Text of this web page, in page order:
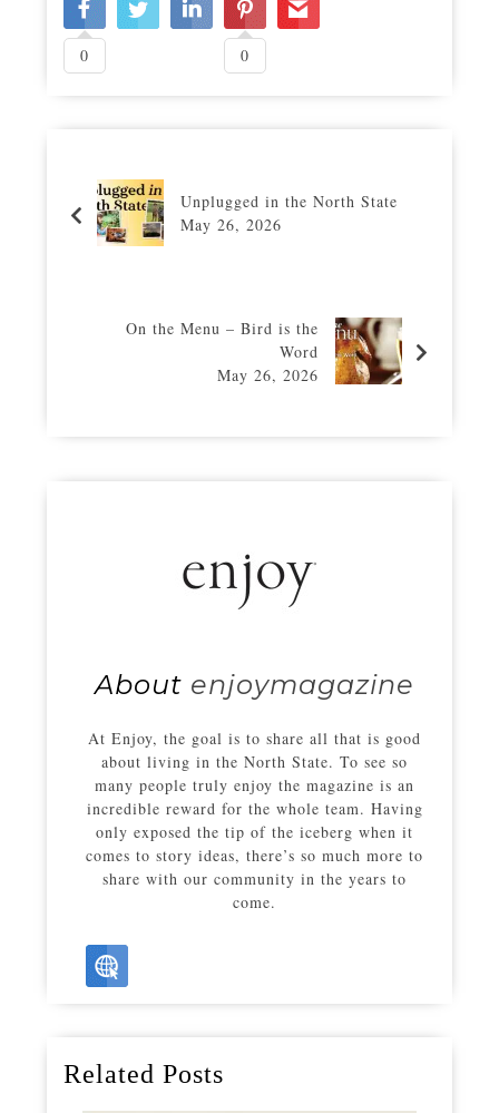
0 0
Unplugged in the North State
May 26, 2026
On the Menu – Bird is the
Word
May 26, 2026
About enjoymagazine
At Enjoy, the goal is to share all that is good
about living in the North State. To see so
many people truly enjoy the magazine is an
incredible reward for the whole team. Having
only exposed the tip of the iceberg when it
comes to story ideas, there’s so much more to
share with our community in the years to
come.
Related Posts